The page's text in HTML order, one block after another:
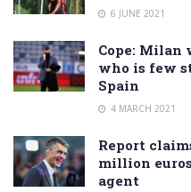
6 JUNE 2021
Cope: Milan
who is few
Spain
4 MARCH 2021
Report
million
agent